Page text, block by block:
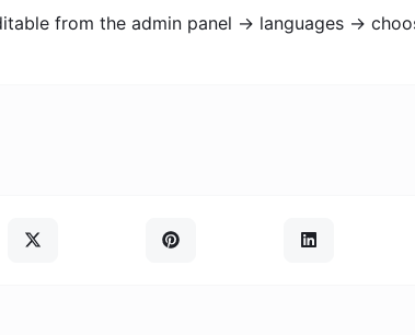
from the admin panel -> languages ->